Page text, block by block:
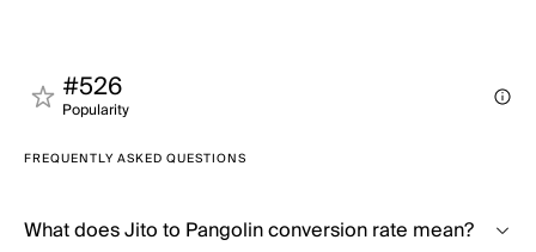
#526
Popularity
FREQUENTLY ASKED QUESTIONS
What does Jito to Pangolin conversion rate mean?